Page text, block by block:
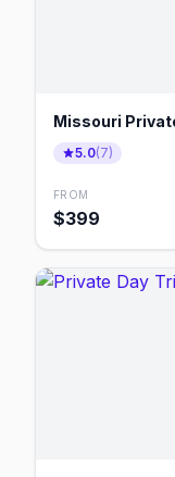
Missouri
5.0(7)
FROM
$399